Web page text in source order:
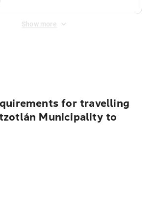
Show more
for travelling
Municipality to